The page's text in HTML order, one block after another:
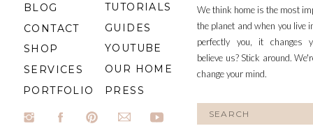
We think home is the most
the planet and when you live
perfectly you, it changes
believe us? Stick around.
change your mind.
for:
BLOG
CONTACT
SHOP
SERVICES
PORTFOLIO
TUTORIALS
GUIDES
YOUTUBE
OUR HOME
PRESS